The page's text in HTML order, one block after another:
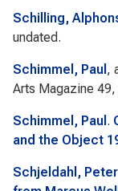
Schilling,
undated.
Schimmel, Paul ,
Arts Magazine 49,
Schimmel, Paul .
and the Object
Schjeldahl, Peter